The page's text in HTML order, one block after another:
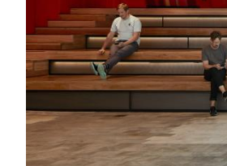
Acoustics
Carpet
Surfaces
Paint
Textiles